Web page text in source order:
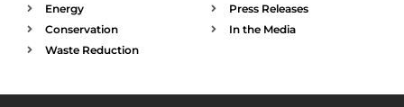
Energy
Conservation
Waste Reduction
Press Releases
In the Media